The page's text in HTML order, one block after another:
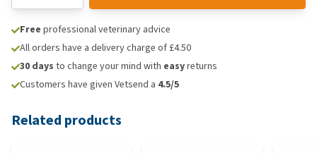
Free professional veterinary advice
All orders have a delivery charge of £4.50
30 days to change your mind with easyreturns
Customers have given Vetsend a 4.5/5
Related products